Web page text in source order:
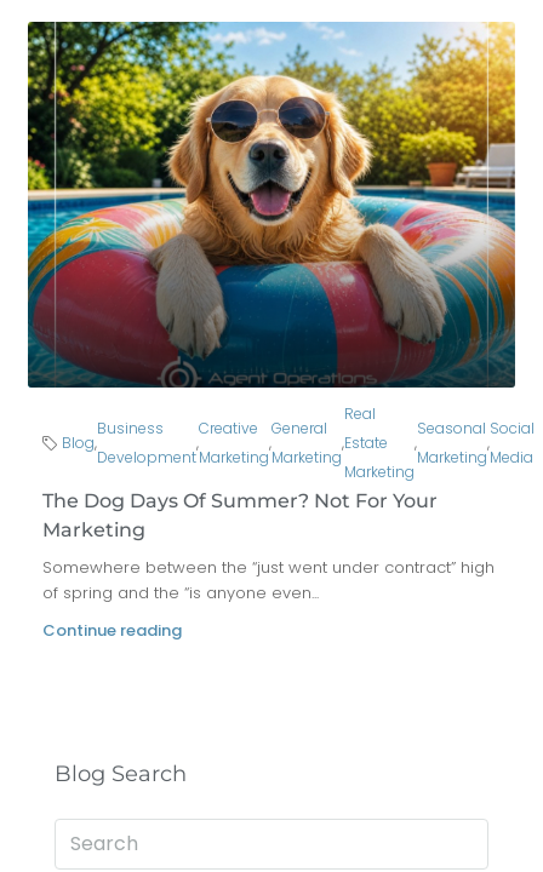
Blog,
Business
Development
,
Creative
Marketing
,
General
Marketing
,
Real
Estate
Marketing
,
Seasonal
Marketing
,
Social
Media
The Dog Days Of Summer? Not For Your
Marketing
Somewhere between the “just went under contract” high
of spring and the “is anyone even...
Continue reading
Blog Search